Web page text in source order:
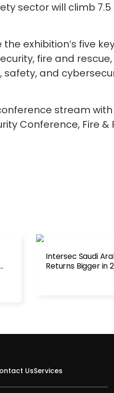
sector will climb
exhibition’s five
fire and
safety, and
stream
Conference, Fire
Intersec Saudi
Returns Bigger in
UsServices